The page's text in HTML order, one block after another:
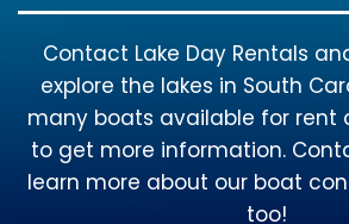
Contact Lake Day Rentals
explore the lakes in South
many boats available for rent
to get more information.
learn more about our boat
too!